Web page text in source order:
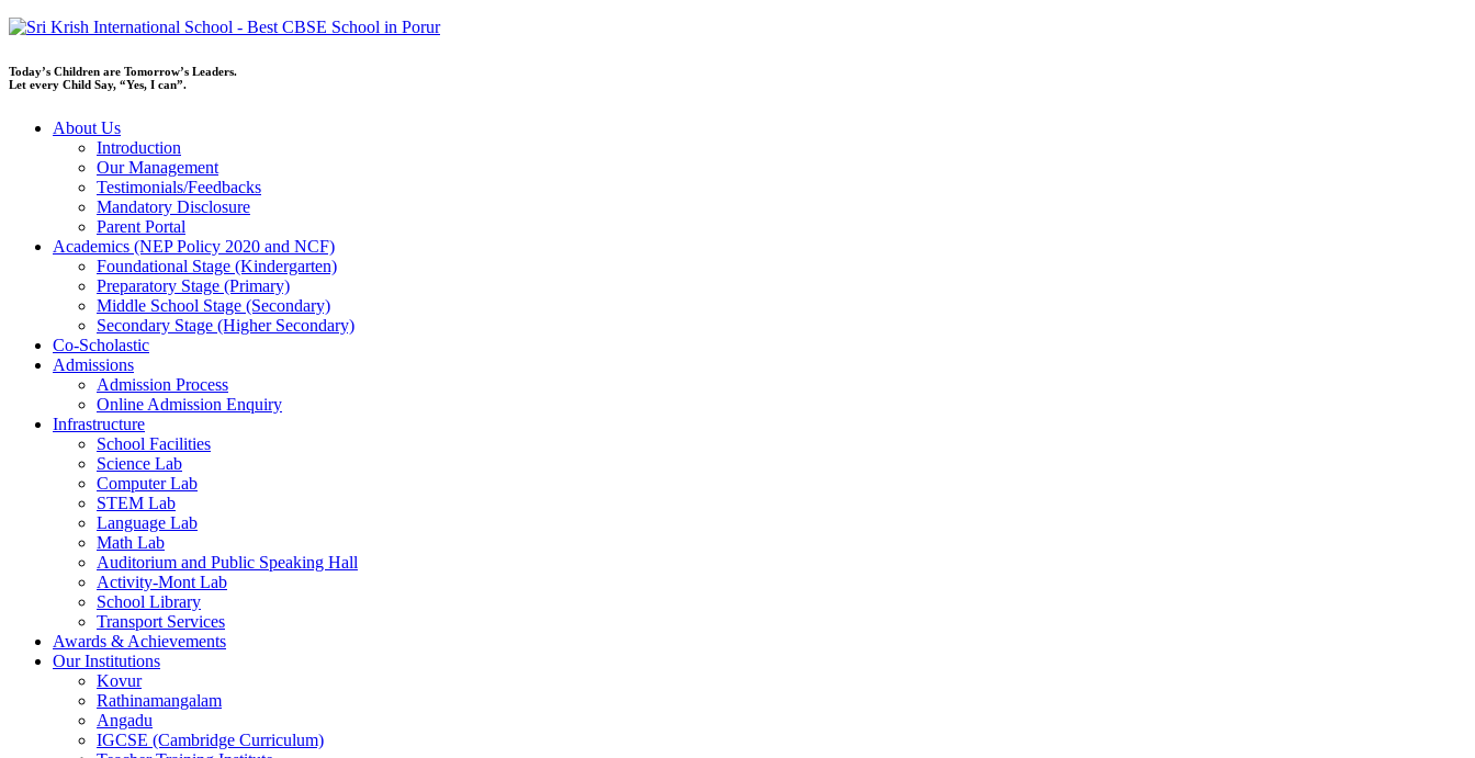
Today’s Children are Tomorrow’s Leaders.
Let every Child Say, “Yes, I can”.
About Us
Introduction
Our Management
Testimonials/Feedbacks
Mandatory Disclosure
Parent Portal
Academics (NEP Policy 2020 and NCF)
Foundational Stage (Kindergarten)
Preparatory Stage (Primary)
Middle School Stage (Secondary)
Secondary Stage (Higher Secondary)
Co-Scholastic
Admissions
Admission Process
Online Admission Enquiry
Infrastructure
School Facilities
Science Lab
Computer Lab
STEM Lab
Language Lab
Math Lab
Auditorium and Public Speaking Hall
Activity-Mont Lab
School Library
Transport Services
Awards & Achievements
Our Institutions
Kovur
Rathinamangalam
Angadu
IGCSE (Cambridge Curriculum)